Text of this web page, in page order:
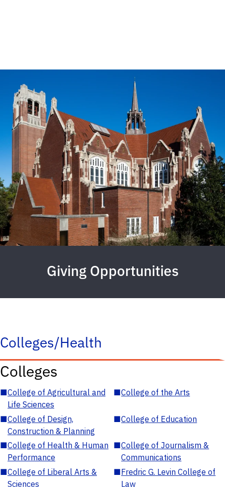
Giving Opportunities
Colleges/Health
Colleges
■College of Agricultural and
Life Sciences
■College of the Arts
■College of Design,
Construction & Planning
■College of Education
■College of Health & Human
Performance
■College of Journalism &
Communications
■College of Liberal Arts &
Sciences
■Fredric G. Levin College of
Law